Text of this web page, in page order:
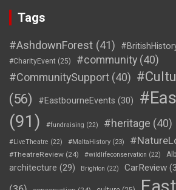
Tags
#AshdownForest (41)
#CharityEvent (25) #community (40)
#CommunitySupport (40)
(56)
#EastbourneEvents (30)
(91)
#fundraising (22) #heritage (40)
#LiveTheatre (22) #MaltaHistory (23)
#TheatreReview (24) #wildlifeconservation (22)
architecture (29) Brighton (22) CarReview